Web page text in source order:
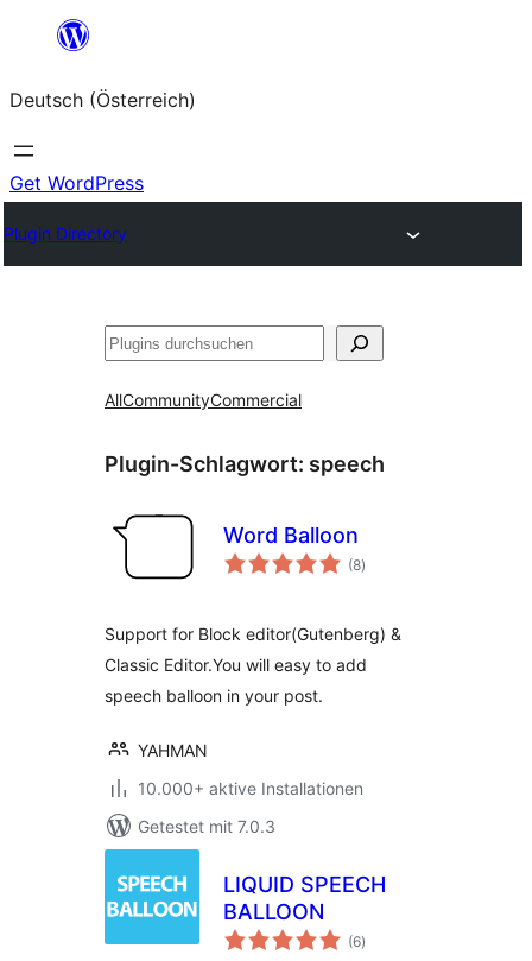
springen
Deutsch (Österreich)
Get WordPress
Plugin Directory
Suchen
AllCommunityCommercial
Plugin-Schlagwort: speech
Word Balloon
(8Bewertungen
gesamt
)
Support for Block editor(Gutenberg) &
Classic Editor.You will easy to add
speech balloon in your post.
YAHMAN
10.000+ aktive Installationen
Getestet mit 7.0.3
LIQUID SPEECH
BALLOON
(6Bewertungen
gesamt
)